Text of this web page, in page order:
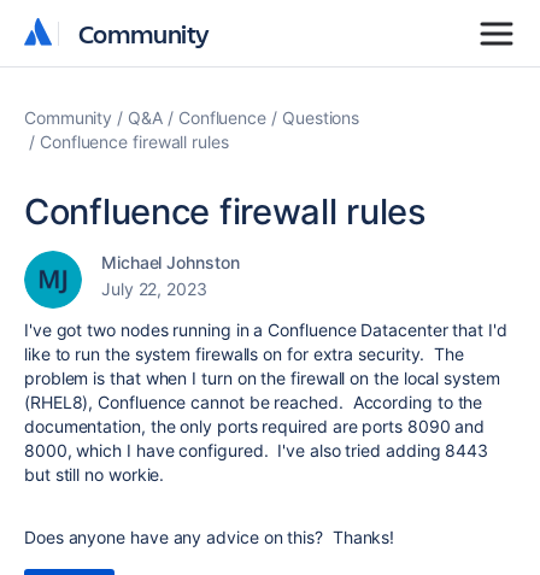
Community
Community
Community Q&A Confluence
Questions
Confluence firewall rules
Confluence firewall rules
Michael Johnston
July 22, 2023
I've got two nodes running in a Confluence Datacenter that I'd
like to run the system firewalls on for extra security. The
problem is that when I turn on the firewall on the local system
(RHEL8), Confluence cannot be reached. According to the
documentation, the only ports required are ports 8090 and
8000, which I have configured. I've also tried adding 8443
but still no workie.
Does anyone have any advice on this? Thanks!